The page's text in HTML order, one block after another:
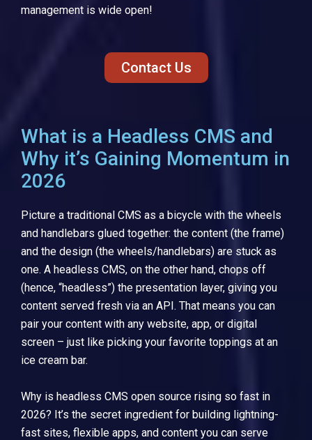
management is wide open!
Contact Us
What is a Headless CMS and
Why it’s Gaining Momentum in
2026
Picture a traditional CMS as a bicycle with the wheels
and handlebars glued together: the content (the frame)
and the design (the wheels/handlebars) are stuck as
one. A headless CMS, on the other hand, chops off
(hence, “headless”) the presentation layer, giving you
content served fresh via an API. That means you can
pair your content with any website, app, or digital
screen – just like picking your favorite toppings at an
ice cream bar.
Why is headless CMS open source rising so fast in
2026? It’s the secret ingredient for building lightning-
fast sites, flexible apps, and content you can serve